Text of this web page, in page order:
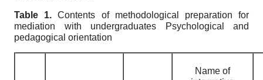
Table 1.
Contents of methodological preparation for
mediation with undergraduates
Psychological and
pedagogical orientation
Name of